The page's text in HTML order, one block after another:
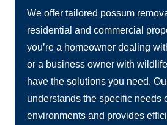
We offer tailored possum
residential and commercial
you’re a homeowner dealing
or a business owner with
have the solutions you need.
understands the specific needs
environments and provides